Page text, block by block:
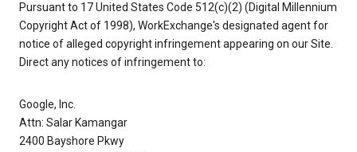
Pursuant to 17 United States Code 512(c)(2) (Digital Millennium
Copyright Act of 1998), WorkExchange's designated agent for
notice of alleged copyright infringement appearing on our Site.
Direct any notices of infringement to:
Google, Inc.
Attn: Salar Kamangar
2400 Bayshore Pkwy